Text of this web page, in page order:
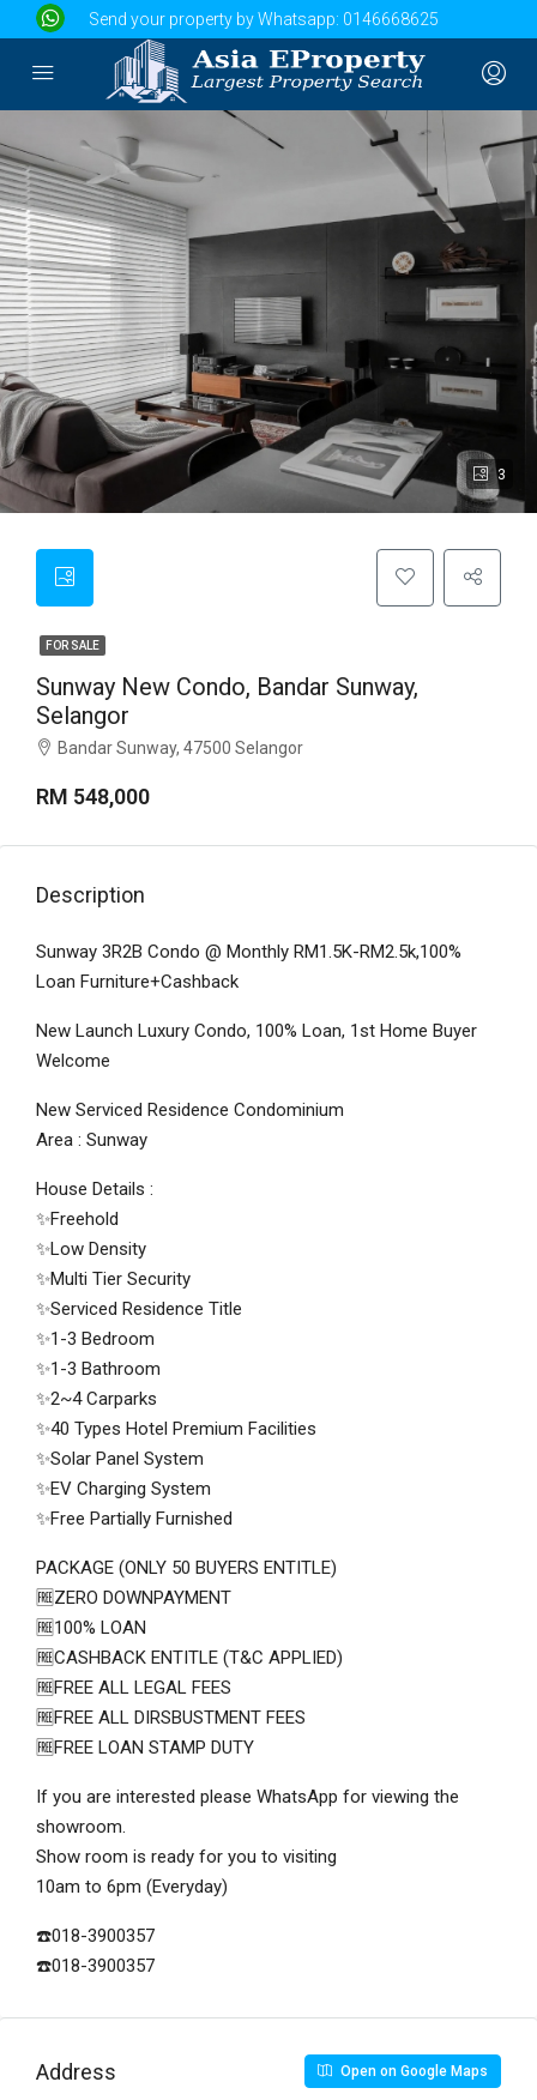
Send your property by Whatsapp: 0146668625
3
FOR SALE
Sunway New Condo, Bandar Sunway,
Selangor
Bandar Sunway, 47500 Selangor
RM 548,000
Description
Sunway 3R2B Condo @ Monthly RM1.5K-RM2.5k,100%
Loan Furniture+Cashback
New Launch Luxury Condo, 100% Loan, 1st Home Buyer
Welcome
New Serviced Residence Condominium
Area : Sunway
House Details :
✨Freehold
✨Low Density
✨Multi Tier Security
✨Serviced Residence Title
✨1-3 Bedroom
✨1-3 Bathroom
✨2~4 Carparks
✨40 Types Hotel Premium Facilities
✨Solar Panel System
✨EV Charging System
✨Free Partially Furnished
PACKAGE (ONLY 50 BUYERS ENTITLE)
🆓ZERO DOWNPAYMENT
🆓100% LOAN
🆓CASHBACK ENTITLE (T&C APPLIED)
🆓FREE ALL LEGAL FEES
🆓FREE ALL DIRSBUSTMENT FEES
🆓FREE LOAN STAMP DUTY
If you are interested please WhatsApp for viewing the
showroom.
Show room is ready for you to visiting
10am to 6pm (Everyday)
☎️018-3900357
☎️018-3900357
Address Open on Google Maps